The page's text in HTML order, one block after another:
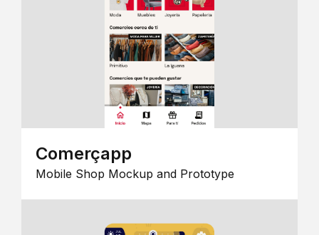
Comerçapp
Mobile Shop Mockup and Prototype